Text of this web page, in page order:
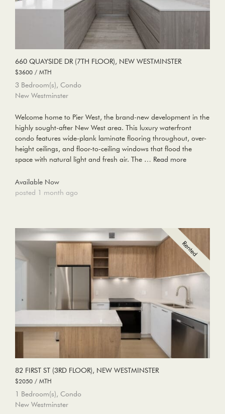
660 QUAYSIDE DR (7TH FLOOR), NEW WESTMINSTER
$3600 / MTH
3 Bedroom(s), Condo
New Westminster
Welcome home to Pier West, the brand-new development in the
highly sought-after New West area. This luxury waterfront
condo features wide-plank laminate flooring throughout, over-
height ceilings, and floor-to-ceiling windows that flood the
space with natural light and fresh air. The … Read more
Available Now
posted 1 month ago
82 FIRST ST (3RD FLOOR), NEW WESTMINSTER
$2050 / MTH
1 Bedroom(s), Condo
New Westminster